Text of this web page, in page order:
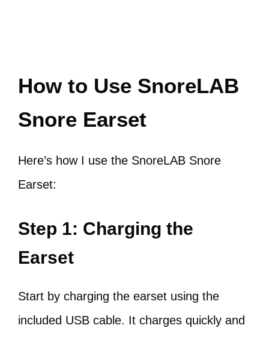
How to Use SnoreLAB
Snore Earset
Here’s how I use the SnoreLAB Snore
Earset:
Step 1: Charging the
Earset
Start by charging the earset using the
included USB cable. It charges quickly and